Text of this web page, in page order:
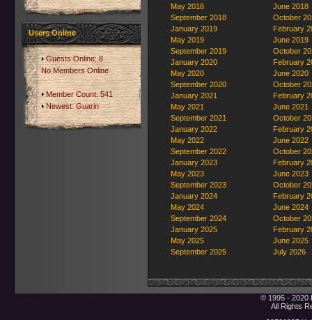
Users Online
Guests Online: 8
No Members Online
Member Count: 541
Newest:Guarin
May 2018
June 2018
September 2018
October
January 2019
February
May 2019
June 2019
September 2019
October
January 2020
February
May 2020
June 2020
September 2020
October
January 2021
February
May 2021
June 2021
September 2021
October
January 2022
February
May 2022
June 2022
September 2022
October
January 2023
February
May 2023
June 2023
September 2023
October
January 2024
February
May 2024
June 2024
September 2024
October
January 2025
February
May 2025
June 2025
September 2025
July 2026
© 1995 - 2020
All Rights